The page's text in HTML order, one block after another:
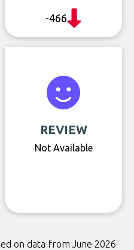
-466
REVIEW
Not Available
on data from June 2026